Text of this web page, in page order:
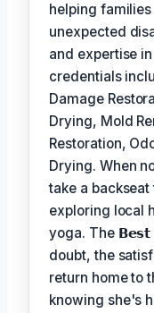
helping
unexpected
and expertise
credentials
Damage
Drying, Mold
Restoration,
Drying. When
take a
exploring local
yoga. The
doubt, the
return home to
knowing she's